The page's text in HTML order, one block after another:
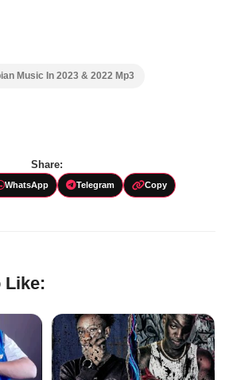
Music In 2023 & 2022 Mp3
Share:
WhatsApp Telegram Copy
Like: